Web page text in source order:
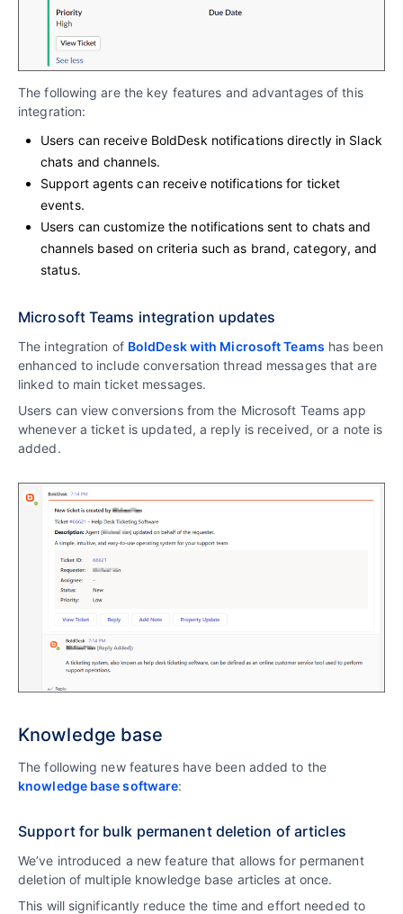
The following are the key features and advantages of this
integration:
Users can receive BoldDesk notifications directly in Slack
chats and channels.
Support agents can receive notifications for ticket
events.
Users can customize the notifications sent to chats and
channels based on criteria such as brand, category, and
status.
Microsoft Teams integration updates
The integration of BoldDesk with Microsoft Teams has been
enhanced to include conversation thread messages that are
linked to main ticket messages.
Users can view conversions from the Microsoft Teams app
whenever a ticket is updated, a reply is received, or a note is
added.
Knowledge base
The following new features have been added to the
knowledge base software:
Support for bulk permanent deletion of articles
We’ve introduced a new feature that allows for permanent
deletion of multiple knowledge base articles at once.
This will significantly reduce the time and effort needed to